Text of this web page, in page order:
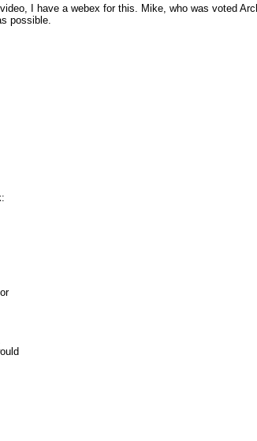
I have a webex for this. Mike, who was voted
possible.